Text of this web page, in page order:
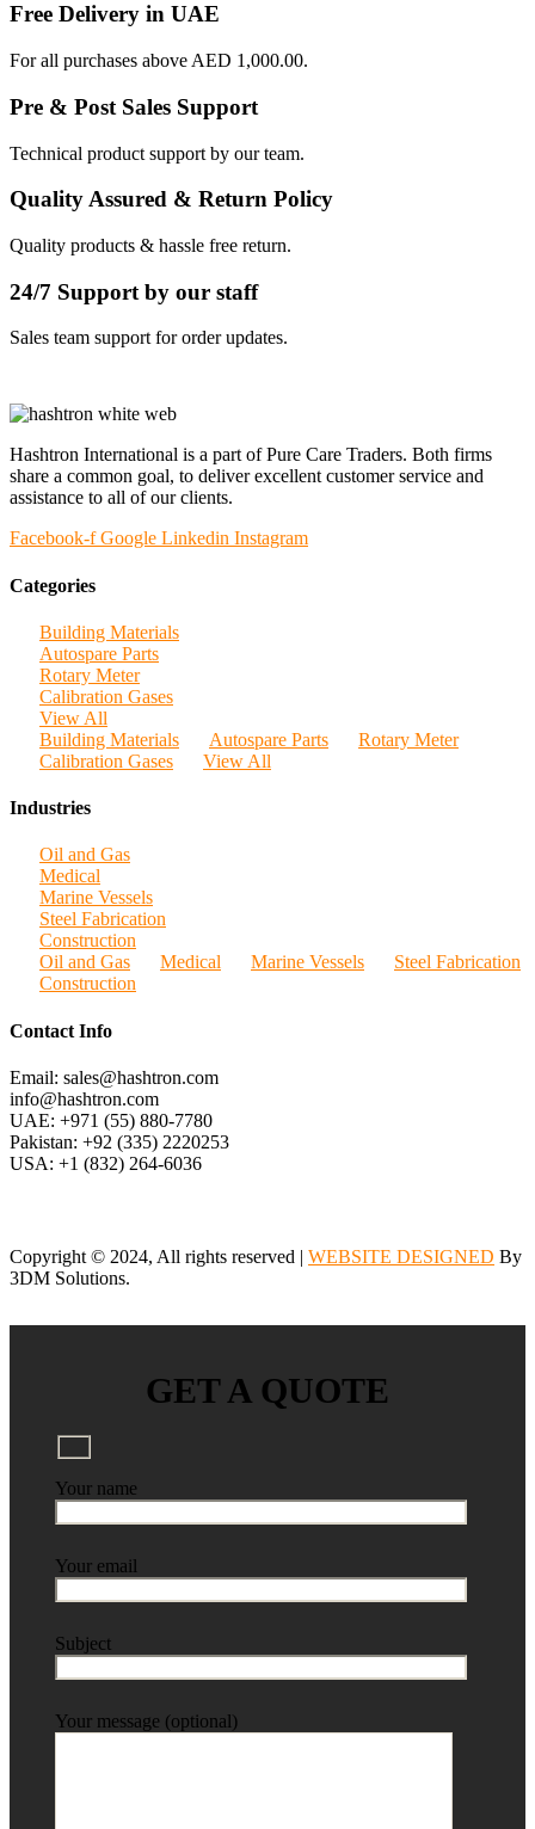
Free Delivery in UAE
For all purchases above AED 1,000.00.
Pre & Post Sales Support
Technical product support by our team.
Quality Assured & Return Policy
Quality products & hassle free return.
24/7 Support by our staff
Sales team support for order updates.
Hashtron International is a part of Pure Care Traders. Both firms
share a common goal, to deliver excellent customer service and
assistance to all of our clients.
Facebook-f Google Linkedin Instagram
Categories
Building Materials
Autospare Parts
Rotary Meter
Calibration Gases
View All
Building Materials
Autospare Parts
Rotary Meter
Calibration Gases
View All
Industries
Oil and Gas
Medical
Marine Vessels
Steel Fabrication
Construction
Oil and Gas
Medical Marine Vessels
Steel Fabrication
Construction
Contact Info
Email: sales@hashtron.com
info@hashtron.com
UAE: +971 (55) 880-7780
Pakistan: +92 (335) 2220253
USA: +1 (832) 264-6036
Copyright © 2024, All rights reserved | WEBSITE DESIGNED By
3DM Solutions.
GET A QUOTE
Your name
Your email
Subject
Your message (optional)